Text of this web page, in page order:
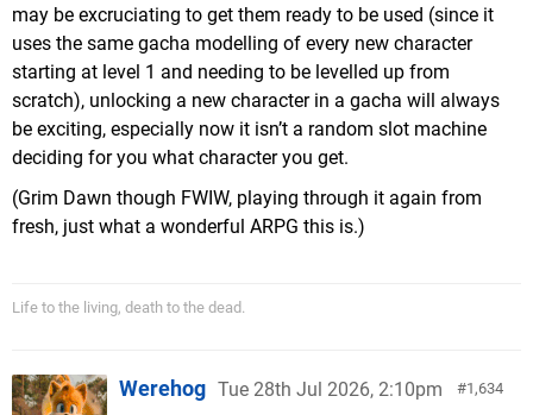
may be excruciating to get them ready to be used (since it
uses the same gacha modelling of every new character
starting at level 1 and needing to be levelled up from
scratch), unlocking a new character in a gacha will always
be exciting, especially now it isn’t a random slot machine
deciding for you what character you get.
(Grim Dawn though FWIW, playing through it again from
fresh, just what a wonderful ARPG this is.)
Life to the living, death to the dead.
1,634
Werehog Tue 28th Jul 2026, 2:10pm